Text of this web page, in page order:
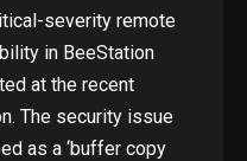
severity remote
in BeeStation
at the recent
The security issue
as a ‘buffer copy
cyber security and
stories of 2025